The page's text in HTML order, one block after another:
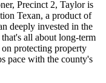
Precinct 2, Taylor is
Texan, a product of
deeply invested in the
all about long-term
protecting property
pace with the county's